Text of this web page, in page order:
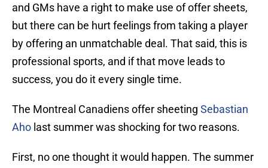
and GMs have a right to make use of offer sheets,
but there can be hurt feelings from taking a player
by offering an unmatchable deal. That said, this is
professional sports, and if that move leads to
success, you do it every single time.
The Montreal Canadiens offer sheeting Sebastian
Aho last summer was shocking for two reasons.
First, no one thought it would happen. The summer